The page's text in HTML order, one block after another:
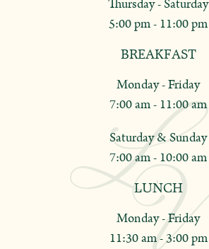
Thursday - Saturday
5:00 pm - 11:00 pm
BREAKFAST
Monday - Friday
7:00 am - 11:00 am
Saturday & Sunday
7:00 am - 10:00 am
LUNCH
Monday - Friday
11:30 am - 3:00 pm